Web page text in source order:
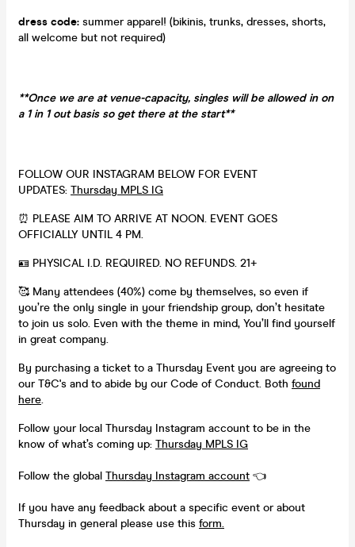
dress code: summer apparel! (bikinis, trunks, dresses, shorts,
all welcome but not required)
**Once we are at venue-capacity, singles will be allowed in on
a 1 in 1 out basis so get there at the start**
FOLLOW OUR INSTAGRAM BELOW FOR EVENT
UPDATES: Thursday MPLS IG
⏰ PLEASE AIM TO ARRIVE AT NOON. EVENT GOES
OFFICIALLY UNTIL 4 PM.
🪪 PHYSICAL I.D. REQUIRED. NO REFUNDS. 21+
🥰 Many attendees (40%) come by themselves, so even if
you’re the only single in your friendship group, don’t hesitate
to join us solo. Even with the theme in mind, You’ll find yourself
in great company.
By purchasing a ticket to a Thursday Event you are agreeing to
our T&C's and to abide by our Code of Conduct. Both found
here.
Follow your local Thursday Instagram account to be in the
know of what’s coming up: Thursday MPLS IG
Follow the global Thursday Instagram account 👈
If you have any feedback about a specific event or about
Thursday in general please use this form.